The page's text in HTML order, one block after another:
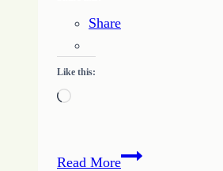
Share
Like this:
Loading…
Read MoreChanging